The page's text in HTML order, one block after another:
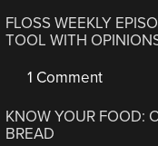
FLOSS WEEKLY
TOOL WITH
1 Comment
KNOW YOUR FOOD:
BREAD